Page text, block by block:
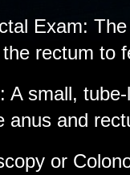
Exam:
rectum to
A small,
anus and
or